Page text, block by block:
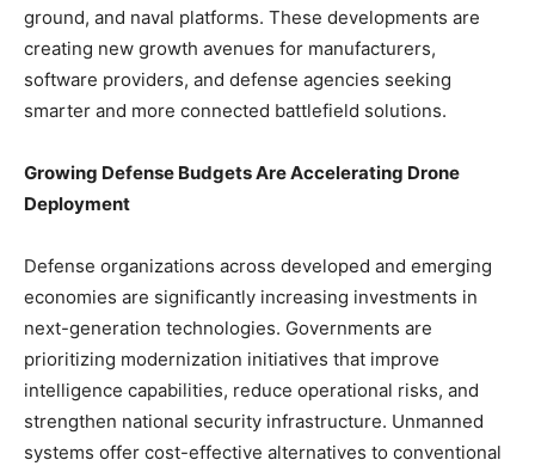
ground, and naval platforms. These developments are
creating new growth avenues for manufacturers,
software providers, and defense agencies seeking
smarter and more connected battlefield solutions.
Growing Defense Budgets Are Accelerating Drone
Deployment
Defense organizations across developed and emerging
economies are significantly increasing investments in
next-generation technologies. Governments are
prioritizing modernization initiatives that improve
intelligence capabilities, reduce operational risks, and
strengthen national security infrastructure. Unmanned
systems offer cost-effective alternatives to conventional